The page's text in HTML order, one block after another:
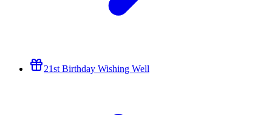
21st Birthday Wishing Well